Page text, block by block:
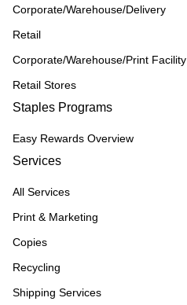
Corporate/Warehouse/Delivery
Retail
Corporate/Warehouse/Print Facility
Retail Stores
Staples Programs
Easy Rewards Overview
Services
All Services
Print & Marketing
Copies
Recycling
Shipping Services